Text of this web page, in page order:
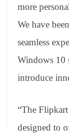
more
We have
seamless
Windows 10
introduce
“The
designed to